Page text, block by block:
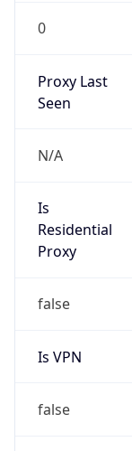
0
Proxy Last
Seen
N/A
Is
Residential
Proxy
false
Is VPN
false